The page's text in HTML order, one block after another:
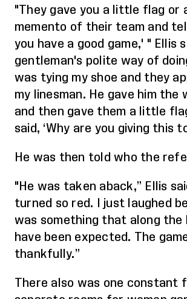
"They gave you a little flag or
memento of their team and
you have a good game,' " Ellis
gentleman's polite way of
was tying my shoe and they
my linesman. He gave him the
and then gave them a little
said, ‘Why are you giving this
He was then told who the
"He was taken aback,” Ellis
turned so red. I just laughed
was something that along the
have been expected. The
thankfully.”
There also was one constant